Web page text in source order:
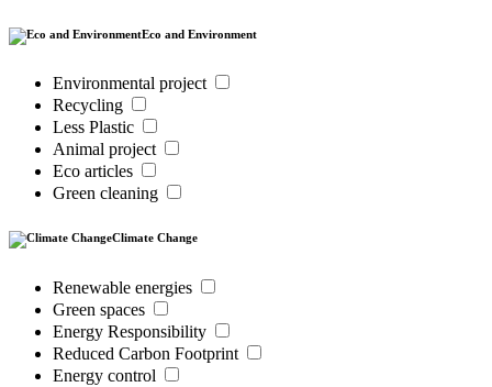
Eco and Environment
Environmental project
Recycling
Less Plastic
Animal project
Eco articles
Green cleaning
Climate Change
Renewable energies
Green spaces
Energy Responsibility
Reduced Carbon Footprint
Energy control